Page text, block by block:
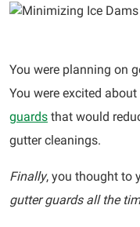
You were planning on
You were excited
guards that would
gutter cleanings.
Finally, you thought to
gutter guards all the